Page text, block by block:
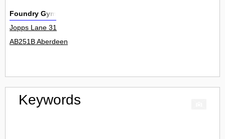
Foundry Gym
Jopps Lane 31
AB251B Aberdeen
Keywords